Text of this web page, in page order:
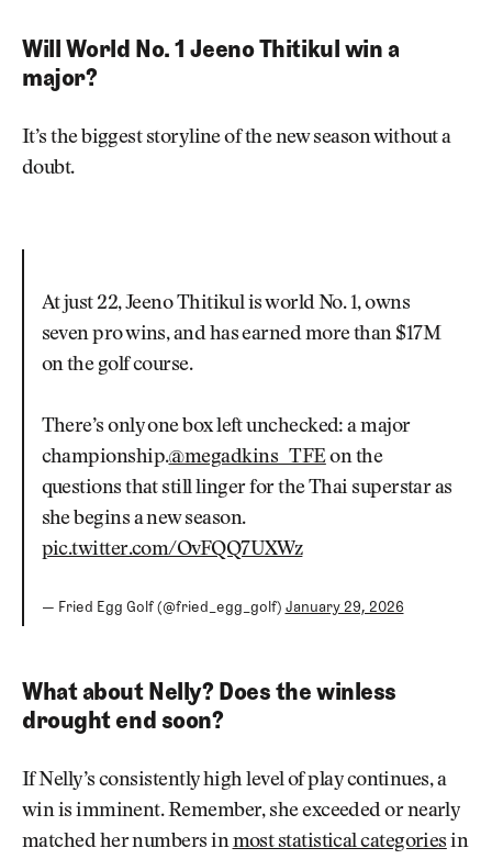
Will World No. 1 Jeeno Thitikul win a
major?
It’s the biggest storyline of the new season without a
doubt.
At just 22, Jeeno Thitikul is world No. 1, owns
seven pro wins, and has earned more than $17M
on the golf course.
There’s only one box left unchecked: a major
championship.@megadkins_TFEon the
questions that still linger for the Thai superstar as
she begins a new season.
pic.twitter.com/OvFQQ7UXWz
— Fried Egg Golf (@fried_egg_golf) January 29, 2026
What about Nelly? Does the winless
drought end soon?
If Nelly’s consistently high level of play continues, a
win is imminent. Remember, she exceeded or nearly
matched her numbers inmost statistical categories in